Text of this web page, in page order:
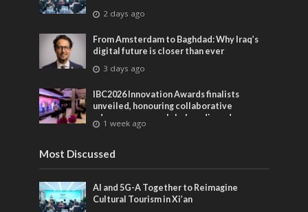
2 days ago
From Amsterdam to Baghdad: Why Iraq’s
digital future is closer than ever
3 days ago
IBC2026 Innovation Awards finalists
unveiled, honouring collaborative
advances across global media and
entertainment
1 week ago
Most Discussed
AI and 5G-A Together to Reimagine
Cultural Tourism in Xi’an